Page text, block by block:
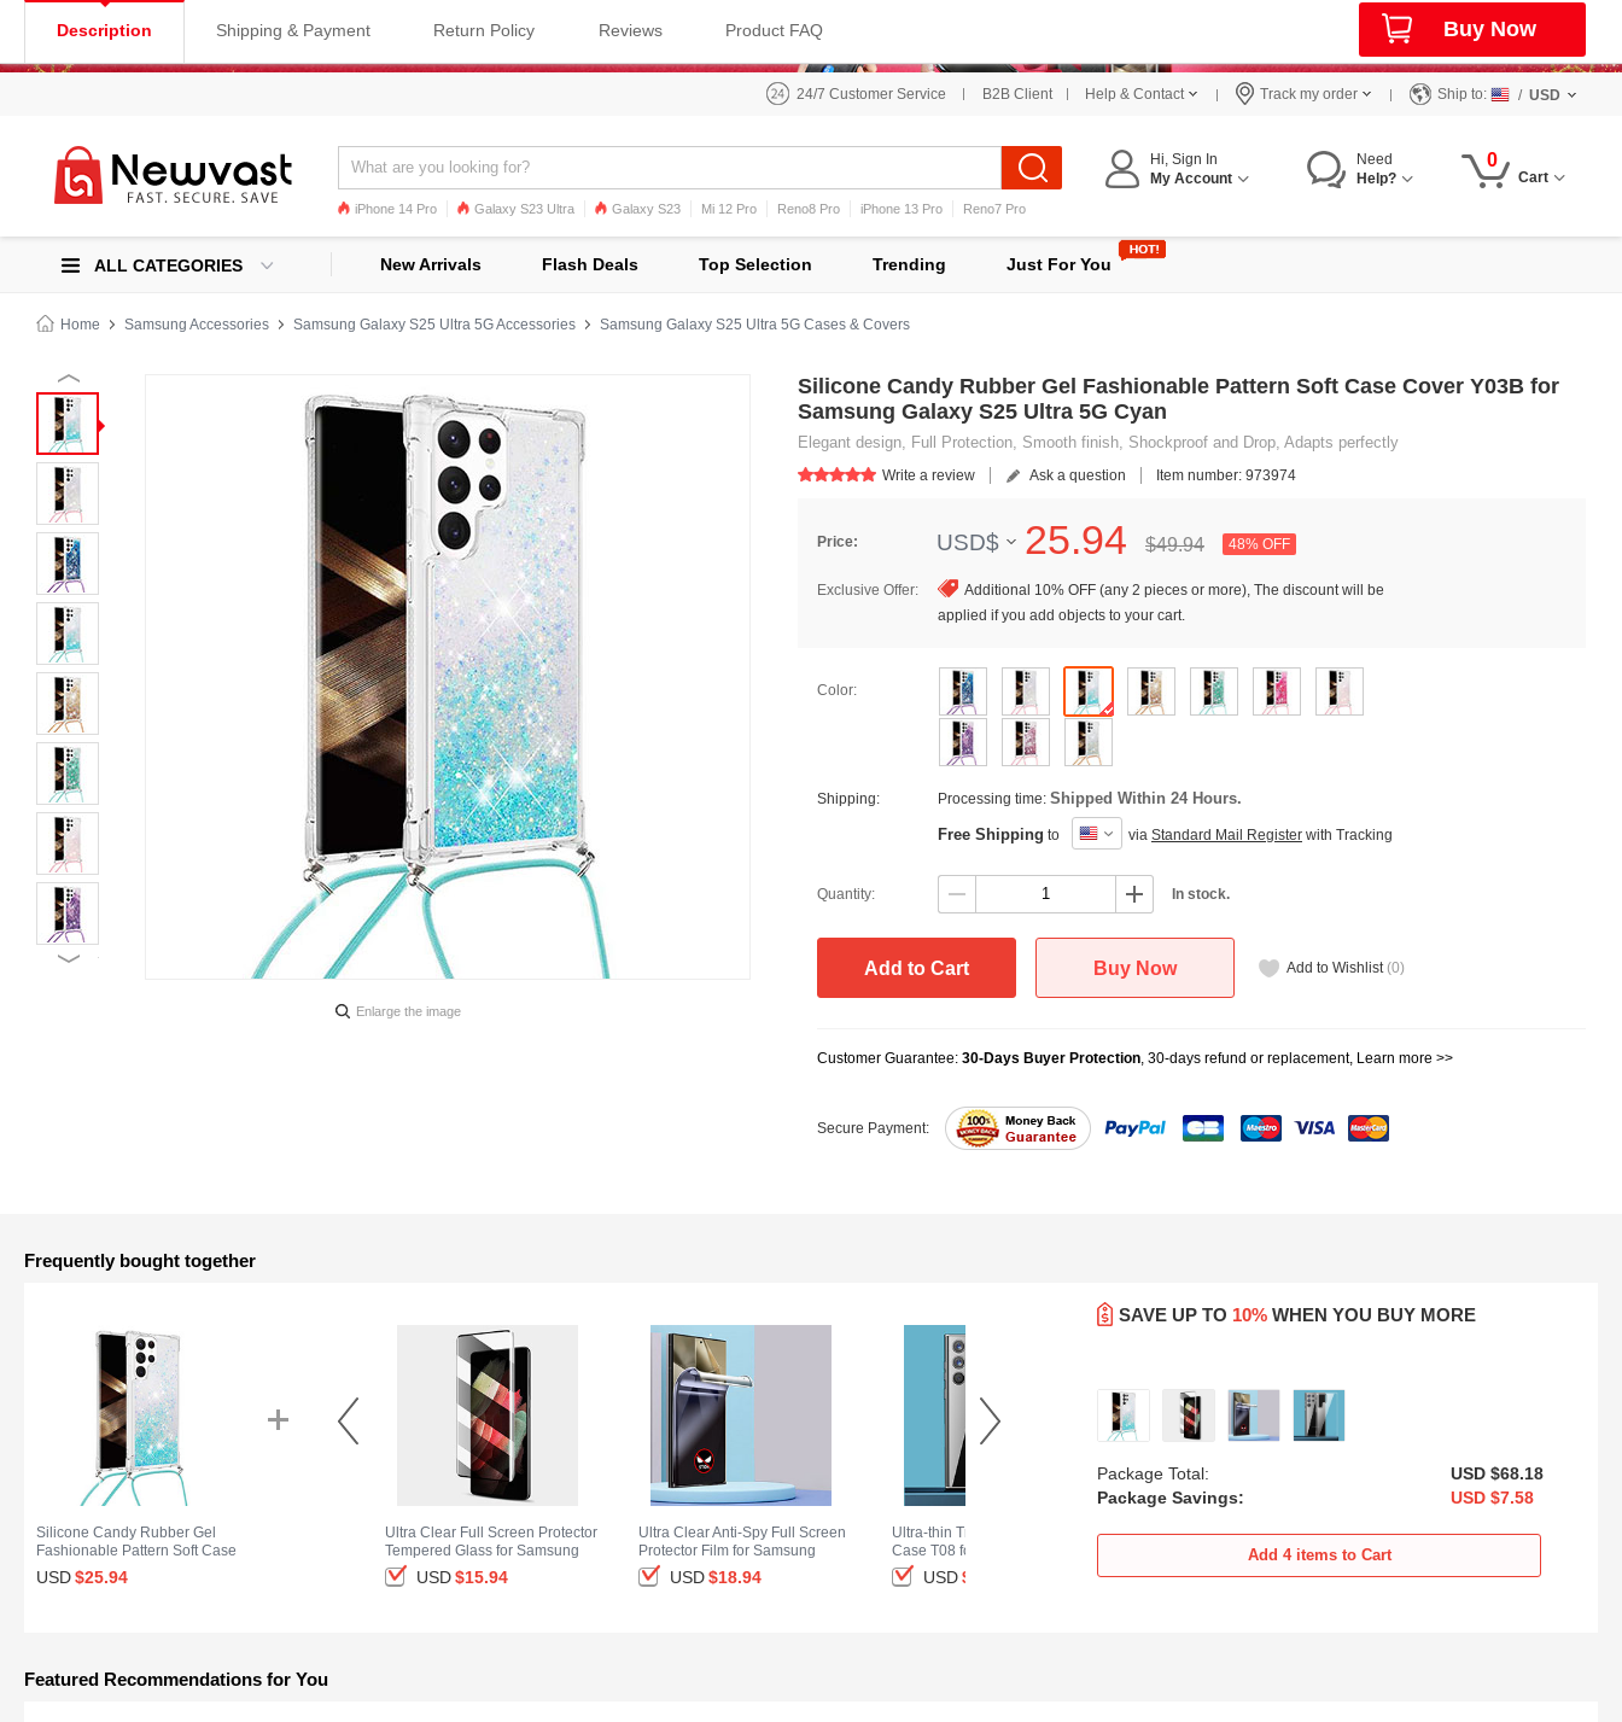
24/7 Customer Service B2B Client Help & Contact Track my order Ship to: / USD
iPhone 14 Pro Galaxy S23 Ultra Galaxy S23 Mi 12 Pro Reno8 Pro iPhone 13 Pro
Reno7 Pro
Galaxy S22
Galaxy S22 Ultra iPhone 12 Pro Max Mi 11
Hi, Sign In
My Account
Need
Help?
0
Cart
ALL CATEGORIES New Arrivals Flash Deals Top Selection Trending Just For You
Home Samsung Accessories Samsung Galaxy S25 Ultra 5G Accessories Samsung Galaxy S25 Ultra 5G Cases & Covers
Silicone Candy Rubber Gel Fashionable Pattern Soft Case Cover Y03B for
Samsung Galaxy S25 Ultra 5G Cyan
Elegant design, Full Protection, Smooth finish, Shockproof and Drop, Adapts perfectly
Write a review Ask a question Item number: 973974
Price: USD$ 25.94 $49.94 48% OFF
Exclusive Offer:
Additional 10% OFF (any 2 pieces or more), The discount will be
applied if you add objects to your cart.
Color:
Shipping: Processing time: Shipped Within 24 Hours.
Free Shipping to via Standard Mail Register with Tracking
Quantity: In stock.
Add to Cart Buy Now Add to Wishlist (0)
Customer Guarantee: 30-Days Buyer Protection, 30-days refund or replacement, Learn more >>
Secure Payment:
Enlarge the image
Frequently bought together
Silicone Candy Rubber Gel
Fashionable Pattern Soft Case
Cover Y03B for Samsung Galaxy
S25 Ultra 5G Cyan
USD$25.94
Ultra Clear Full Screen Protector
Tempered Glass for Samsung
Galaxy S25 Ultra 5G Black
USD$15.94
Ultra Clear Anti-Spy Full Screen
Protector Film for Samsung
Galaxy S25 Ultra 5G Clear
USD$18.94
Ultra-thin Transparent TPU Soft
Case T08 for Samsung Galaxy
S25 Ultra 5G Clear
USD$14.
Ultra-thin Transparent Matte
Finish Case U02 for Samsung
USD$21.94
Transparent Crystal Hard Case
USD$22.94
SAVE UP TO 10% WHEN YOU BUY MORE
Package Total: USD $68.18
Package Savings:
USD $7.58
Add 4items to Cart
Featured Recommendations for You
Description Shipping & Payment Return Policy Reviews Product FAQ Buy Now